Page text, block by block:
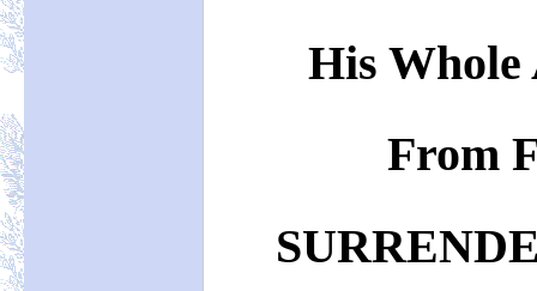
His Whole
From